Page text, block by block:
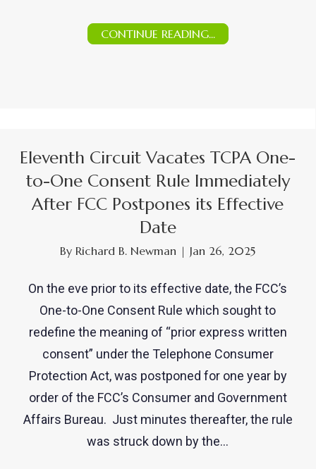
CONTINUE READING...
Eleventh Circuit Vacates TCPA One-
to-One Consent Rule Immediately
After FCC Postpones its Effective
Date
By Richard B. Newman | Jan 26, 2025
On the eve prior to its effective date, the FCC’s
One-to-One Consent Rule which sought to
redefine the meaning of “prior express written
consent” under the Telephone Consumer
Protection Act, was postponed for one year by
order of the FCC’s Consumer and Government
Affairs Bureau. Just minutes thereafter, the rule
was struck down by the…